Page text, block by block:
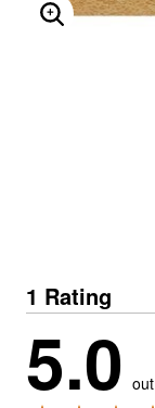
ENLARGE
1 Rating
5.0